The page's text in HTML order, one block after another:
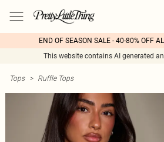
END OF SEASON SALE - 40-80% OFF
This website contains AI generated
Tops > Ruffle Tops